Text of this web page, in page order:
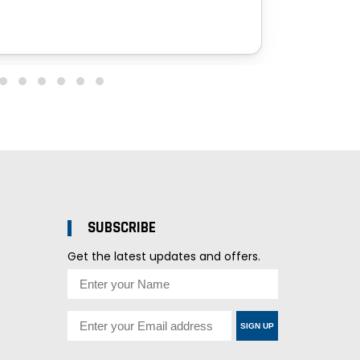
SUBSCRIBE
Get the latest updates and offers.
SIGN UP